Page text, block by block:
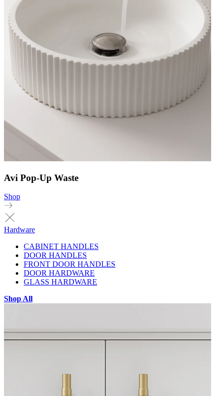
Avi Pop-Up Waste
Shop
Hardware
CABINET HANDLES
DOOR HANDLES
FRONT DOOR HANDLES
DOOR HARDWARE
GLASS HARDWARE
Shop All